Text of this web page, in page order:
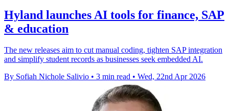
Hyland launches AI tools for finance, SAP
& education
The new releases aim to cut manual coding, tighten SAP integration
and simplify student records as businesses seek embedded AI.
By Sofiah Nichole Salivio • 3 min read • Wed, 22nd Apr 2026